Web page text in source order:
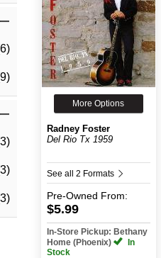
More Options
Radney Foster
Del Rio Tx 1959
See all 2 Formats
Pre-Owned From:
$5.99
In-Store Pickup: Bethany
Home (Phoenix)
In
Stock